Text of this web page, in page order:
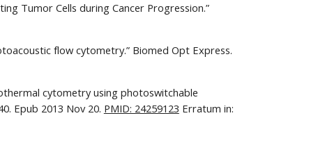
Tumor Cells during Cancer Progression.”
flow cytometry.” Biomed Opt Express.
cytometry using photoswitchable
Epub 2013 Nov 20. PMID: 24259123